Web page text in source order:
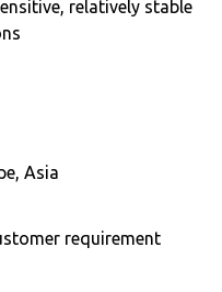
relatively stable
Asia
requirement